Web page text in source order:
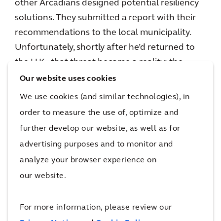
Our website uses cookies
We use cookies (and similar technologies), in
order to measure the use of, optimize and
further develop our website, as well as for
advertising purposes and to monitor and
analyze your browser experience on
our website.
For more information, please review our
other Arcadians designed potential resiliency
solutions. They submitted a report with their
recommendations to the local municipality.
Unfortunately, shortly after he’d returned to
the U.K., that threat became a reality; the
region experienced bad flooding. This led to a
second mission, to meet with the Director of
Planning for Montego Bay, in the hopes of
people who can benefit from his work, is a big
difference between his normal responsibilities
and working on a Shelter mission.